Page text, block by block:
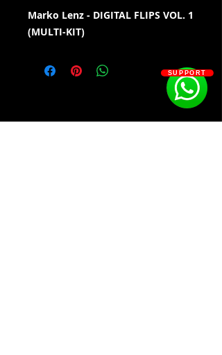
Marko Lenz - DIGITAL FLIPS VOL. 1
(MULTI-KIT)
SUPPORT